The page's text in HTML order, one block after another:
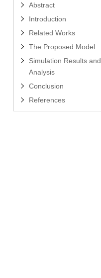
Abstract
Introduction
Related Works
The Proposed Model
Simulation Results and
Analysis
Conclusion
References